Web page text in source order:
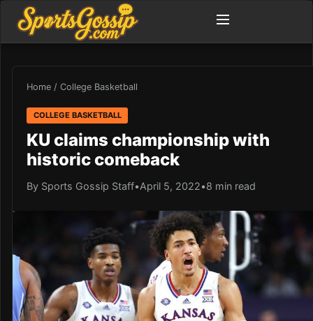
Home / College Basketball
COLLEGE BASKETBALL
KU claims championship with
historic comeback
By Sports Gossip Staff•April 5, 2022•8 min read